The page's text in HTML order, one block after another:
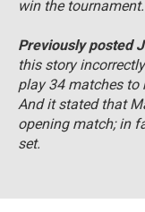
win the
Previously posted
this story
play 34 matches to
And it stated that
opening match; in
set.